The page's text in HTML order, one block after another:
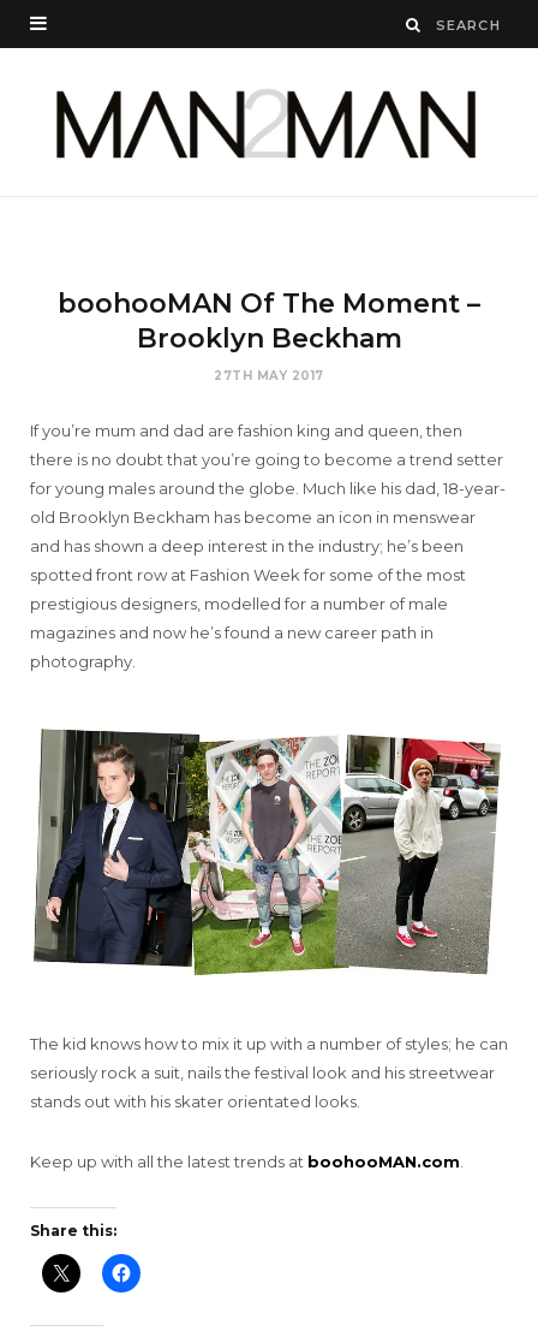
boohooMAN Of The Moment –
Brooklyn Beckham
27TH MAY 2017
If you’re mum and dad are fashion king and queen, then
there is no doubt that you’re going to become a trend setter
for young males around the globe. Much like his dad, 18-year-
old Brooklyn Beckham has become an icon in menswear
and has shown a deep interest in the industry; he’s been
spotted front row at Fashion Week for some of the most
prestigious designers, modelled for a number of male
magazines and now he’s found a new career path in
photography.
The kid knows how to mix it up with a number of styles; he can
seriously rock a suit, nails the festival look and his streetwear
stands out with his skater orientated looks.
Keep up with all the latest trends at boohooMAN.com
Share this: